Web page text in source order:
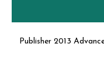
Publisher 2013